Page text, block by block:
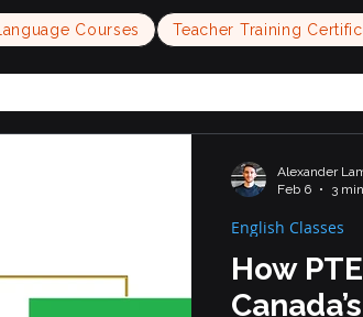
Language Courses Teacher Training
How
English Classes
Alexander
Feb 6
3